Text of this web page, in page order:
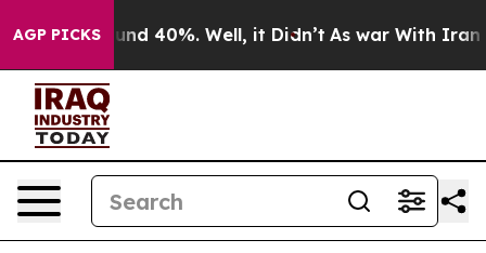
AGP PICKS
Around 40%. Well, it Didn’t As war With Iran